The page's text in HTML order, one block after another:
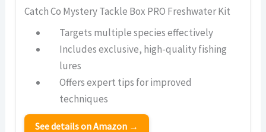
Catch Co Mystery Tackle Box PRO Freshwater Kit
Targets multiple species effectively
Includes exclusive, high-quality fishing
lures
Offers expert tips for improved
techniques
See details on Amazon →